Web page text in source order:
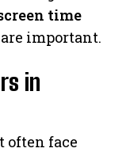
time
are important.
in
often face